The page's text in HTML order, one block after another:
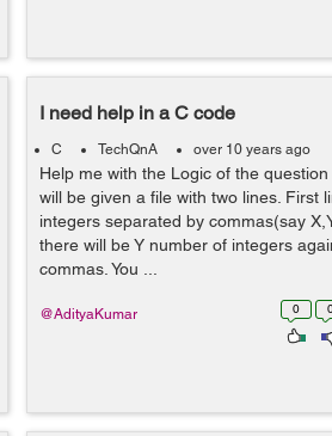
I need help in a C code
C TechQnA over 10 years ago
Help me with the Logic of the question
will be given a file with two lines. First
integers separated by commas(say
there will be Y number of integers
commas. You ...
0
@AdityaKumar